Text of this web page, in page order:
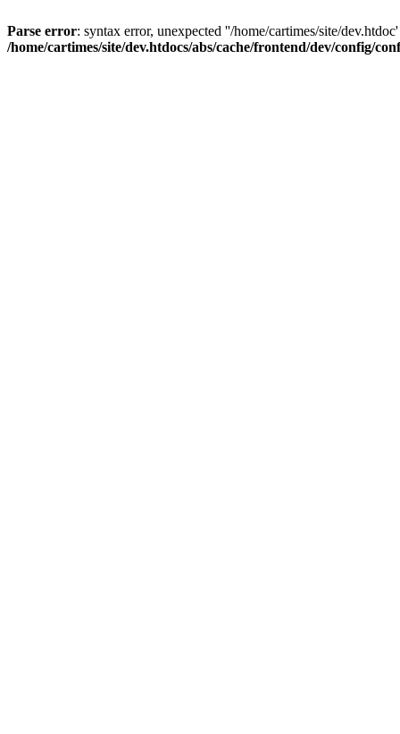
Parse error: syntax error, unexpected ''/home/cartimes/site/
/home/cartimes/site/dev.htdocs/abs/cache/frontend/dev/config/